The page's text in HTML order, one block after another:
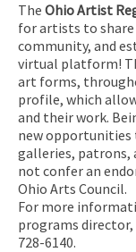
The Ohio Artist
for artists to
community, and
virtual platform!
art forms,
profile, which
and their work.
new opportunities
galleries, patrons,
not confer an
Ohio Arts Council.
For more
programs director,
728-6140.